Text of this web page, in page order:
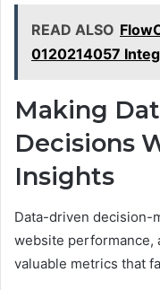
READ ALSO
0120214057
Making
Decisions
Insights
Data-driven decision-
website performance,
valuable metrics that